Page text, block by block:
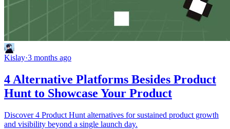
Kislay·3 months ago
4 Alternative Platforms Besides Product
Hunt to Showcase Your Product
Discover 4 Product Hunt alternatives for sustained product growth
and visibility beyond a single launch day.